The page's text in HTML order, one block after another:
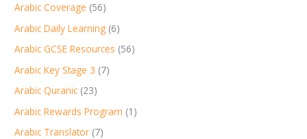
Arabic Coverage (56)
Arabic Daily Learning (6)
Arabic GCSE Resources (56)
Arabic Key Stage 3 (7)
Arabic Quranic (23)
Arabic Rewards Program (1)
Arabic Translator (7)